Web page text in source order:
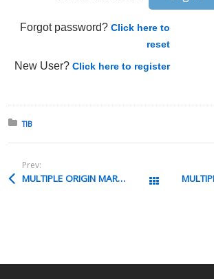
Forgot password?Click here to
reset
New User?Click here to register
Posted in:
TIB
Prev:
MULTIPLE ORIGIN MARKING All Posts